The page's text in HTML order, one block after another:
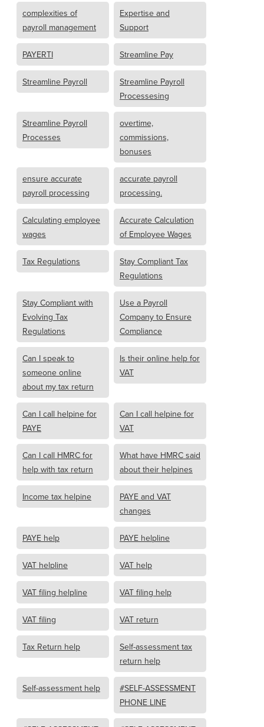
complexities of
payroll management
Expertise and
Support
PAYERTI Streamline Pay
Streamline Payroll
Streamline Payroll
Processesing
Streamline Payroll
Processes
overtime,
commissions,
bonuses
ensure accurate
payroll processing
accurate payroll
processing.
Calculating employee
wages
Accurate Calculation
of Employee Wages
Tax Regulations
Stay Compliant Tax
Regulations
Stay Compliant with
Evolving Tax
Regulations
Use a Payroll
Company to Ensure
Compliance
Can I speak to
someone online
about my tax return
Is their online help for
VAT
Can I call helpine for
PAYE
Can I call helpine for
VAT
Can I call HMRC for
help with tax return
What have HMRC said
about their helpines
Income tax helpine
PAYE and VAT
changes
PAYE help PAYE helpline
VAT helpline VAT help
VAT filing helpline VAT filing help
VAT filing VAT return
Tax Return help
Self-assessment tax
return help
Self-assessment help
#SELF-ASSESSMENT
PHONE LINE